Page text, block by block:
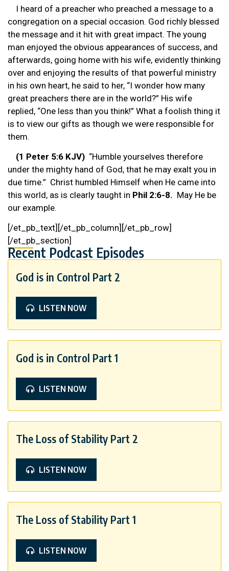
I heard of a preacher who preached a message to a
congregation on a special occasion. God richly blessed
the message and it hit with great impact. The young
man enjoyed the obvious appearances of success, and
afterwards, going home with his wife, evidently thinking
over and enjoying the results of that powerful ministry
in his own heart, he said to her, “I wonder how many
great preachers there are in the world?” His wife
replied, “One less than you think!” What a foolish thing it
is to view our gifts as though we were responsible for
them.
(1 Peter 5:6 KJV) “Humble yourselves therefore
under the mighty hand of God, that he may exalt you in
due time.” Christ humbled Himself when He came into
this world, as is clearly taught in Phil 2:6-8. May He be
our example.
[/et_pb_text][/et_pb_column][/et_pb_row]
[/et_pb_section]
Recent Podcast Episodes
God is in Control Part 2
LISTEN NOW
God is in Control Part 1
LISTEN NOW
The Loss of Stability Part 2
LISTEN NOW
The Loss of Stability Part 1
LISTEN NOW